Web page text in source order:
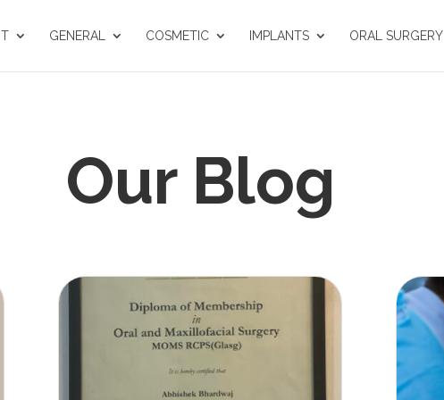
GENERAL COSMETIC IMPLANTS ORAL SURGERY
Our Blog